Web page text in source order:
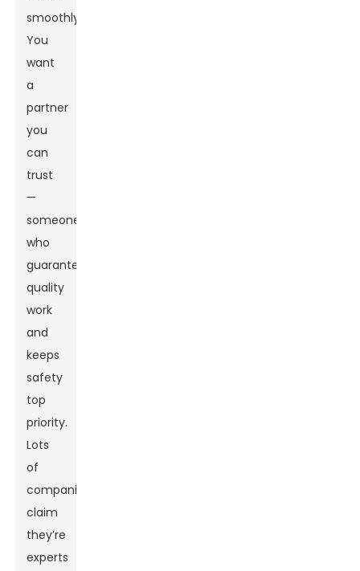
smoothly.
You
want
a
partner
you
can
trust
—
someone
who
guarantees
quality
work
and
keeps
safety
top
priority.
Lots
of
companies
claim
they’re
experts